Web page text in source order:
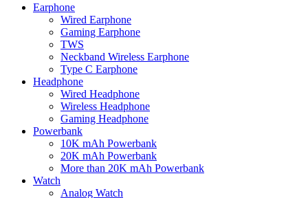
Earphone
Wired Earphone
Gaming Earphone
TWS
Neckband Wireless Earphone
Type C Earphone
Headphone
Wired Headphone
Wireless Headphone
Gaming Headphone
Powerbank
10K mAh Powerbank
20K mAh Powerbank
More than 20K mAh Powerbank
Watch
Analog Watch